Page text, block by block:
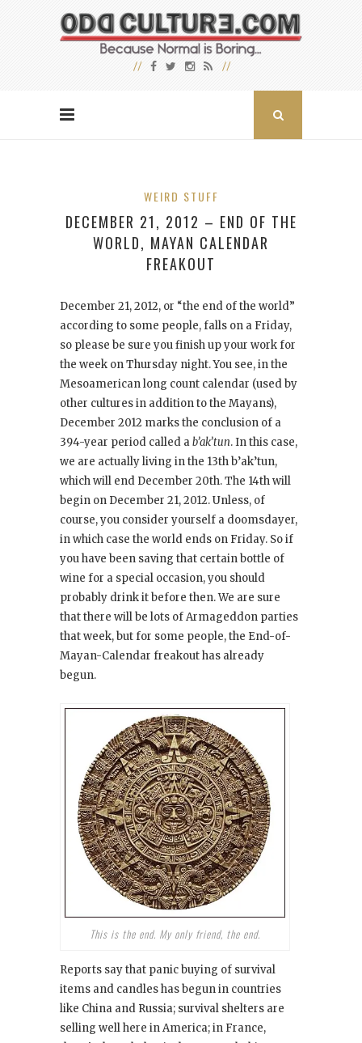
WEIRD STUFF
DECEMBER 21, 2012 – END OF THE
WORLD, MAYAN CALENDAR
FREAKOUT
December 21, 2012, or “the end of the world”
according to some people, falls on a Friday,
so please be sure you finish up your work for
the week on Thursday night. You see, in the
Mesoamerican long count calendar (used by
other cultures in addition to the Mayans),
December 2012 marks the conclusion of a
394-year period called ab’ak’tun. In this case,
we are actually living in the 13th b’ak’tun,
which will end December 20th. The 14th will
begin on December 21, 2012. Unless, of
course, you consider yourself a doomsdayer,
in which case the world ends on Friday. So if
you have been saving that certain bottle of
wine for a special occasion, you should
probably drink it before then. We are sure
that there will be lots of Armageddon parties
that week, but for some people, the End-of-
Mayan-Calendar freakout has already
begun.
This is the end. My only friend, the end.
Reports say that panic buying of survival
items and candles has begun in countries
like China and Russia; survival shelters are
selling well here in America; in France,